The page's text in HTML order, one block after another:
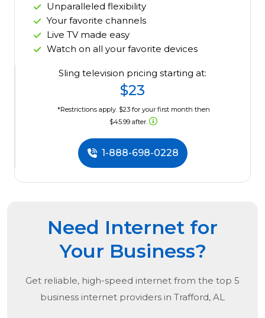
Unparalleled flexibility
Your favorite channels
Live TV made easy
Watch on all your favorite devices
Sling television pricing starting at:
$23
*Restrictions apply. $23 for your first month then
$45.99 after.
1-888-698-0228
Need Internet for
Your Business?
Get reliable, high-speed internet from the top 5
business internet providers in Trafford, AL